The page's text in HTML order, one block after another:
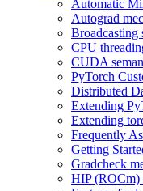
Automatic
Autograd
Broadcasting
CPU
CUDA
PyTorch
Distributed
Extending
Extending
Frequently
Getting
Gradcheck
HIP (ROCm)